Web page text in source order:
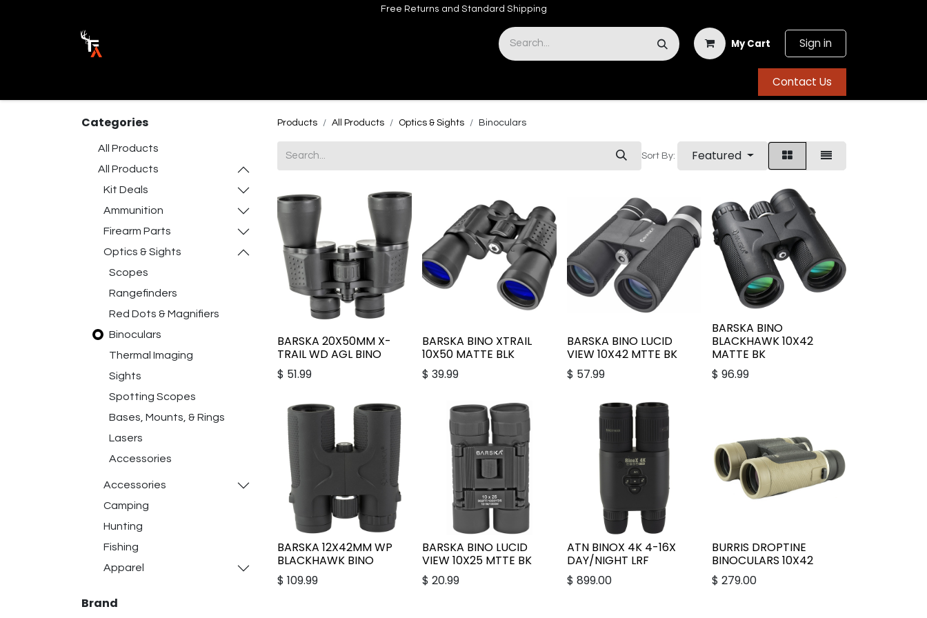
Free Returns and Standard Shipping
My Cart Sign in
Contact Us
Categories
All Products
All Products
Kit Deals
Ammunition
Firearm Parts
Optics & Sights
Scopes
Rangefinders
Red Dots & Magnifiers
Binoculars
Thermal Imaging
Sights
Spotting Scopes
Bases, Mounts, & Rings
Lasers
Accessories
Accessories
Camping
Hunting
Fishing
Apparel
Brand
Products All Products Optics & Sights Binoculars
Sort By: Featured
BARSKA 20X50MM X-
TRAIL WD AGL BINO
$ 51.99
BARSKA BINO XTRAIL
10X50 MATTE BLK
$ 39.99
BARSKA BINO LUCID
VIEW 10X42 MTTE BK
$ 57.99
BARSKA BINO
BLACKHAWK 10X42
MATTE BK
$ 96.99
BARSKA 12X42MM WP
BLACKHAWK BINO
$ 109.99
BARSKA BINO LUCID
VIEW 10X25 MTTE BK
$ 20.99
ATN BINOX 4K 4-16X
DAY/NIGHT LRF
$ 899.00
BURRIS DROPTINE
BINOCULARS 10X42
$ 279.00